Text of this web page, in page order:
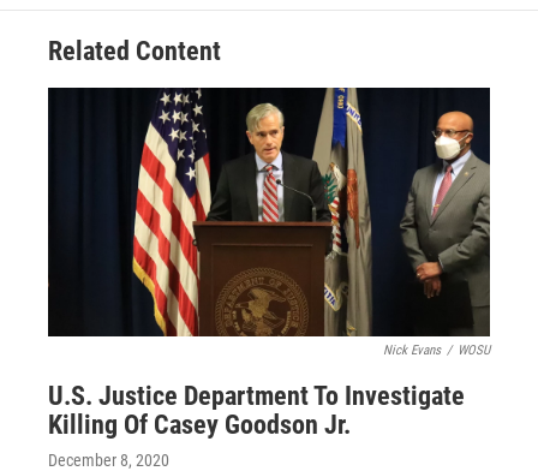
Related Content
Nick Evans / WOSU
U.S. Justice Department To Investigate
Killing Of Casey Goodson Jr.
December 8, 2020